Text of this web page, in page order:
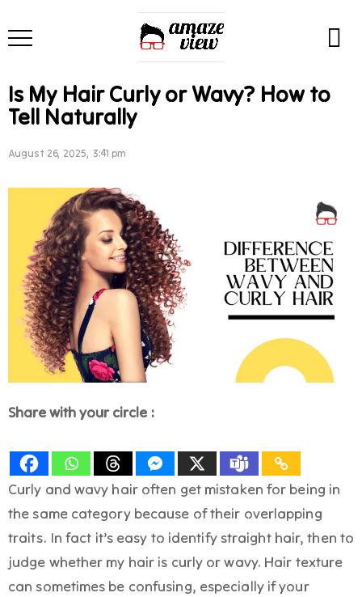
Is My Hair Curly or Wavy? How to
Tell Naturally
August 26, 2025, 3:41 pm
Share with your circle :
Curly and wavy hair often get mistaken for being in
the same category because of their overlapping
traits. In fact it’s easy to identify straight hair, then to
judge whether my hair is curly or wavy. Hair texture
can sometimes be confusing, especially if your